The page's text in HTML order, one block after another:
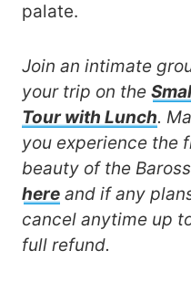
palate.
Join an intimate
your trip on the
Tour with Lunch.
you experience the
beauty of the
here and if any
cancel anytime up
full refund.